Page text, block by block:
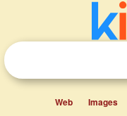
Web Images